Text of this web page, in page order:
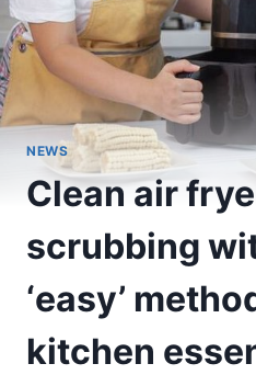
NEWS
Clean air
scrubbing
‘easy’
kitchen